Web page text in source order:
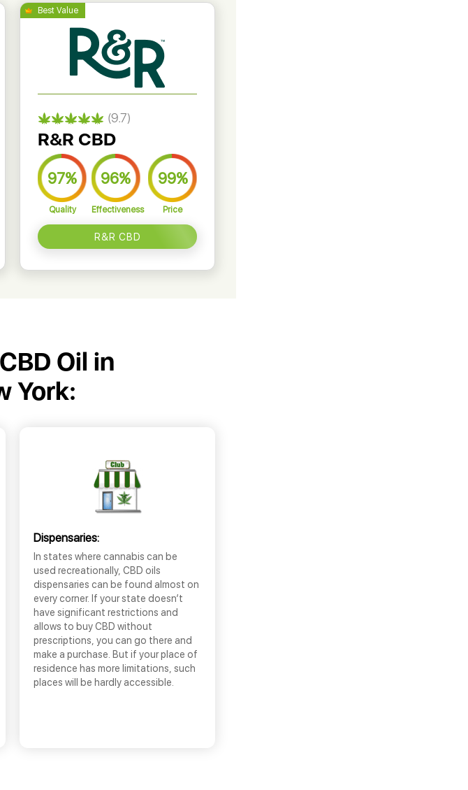
(9.7)
R&R CBD
97%
Quality
96%
Effectiveness
99%
Price
R&R CBD
Oil in
York:
Dispensaries:
In states where cannabis can be
used recreationally, CBD oils
dispensaries can be found almost on
every corner. If your state doesn’t
have significant restrictions and
allows to buy CBD without
prescriptions, you can go there and
make a purchase. But if your place of
residence has more limitations, such
places will be hardly accessible.